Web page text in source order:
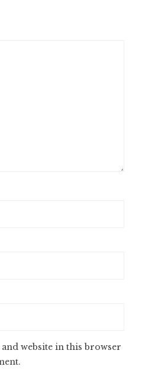
website in this browser